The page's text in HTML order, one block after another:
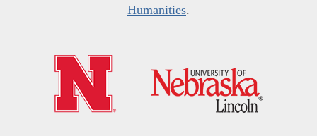
Humanities.